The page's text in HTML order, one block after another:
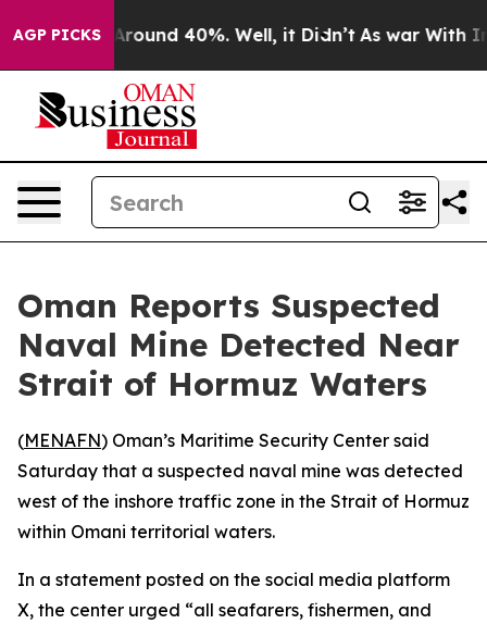
AGP PICKS
a Floor Around 40%. Well, it Didn’t As war With
Oman Reports Suspected
Naval Mine Detected Near
Strait of Hormuz Waters
(MENAFN) Oman’s Maritime Security Center said
Saturday that a suspected naval mine was detected
west of the inshore traffic zone in the Strait of Hormuz
within Omani territorial waters.
In a statement posted on the social media platform
X, the center urged “all seafarers, fishermen, and